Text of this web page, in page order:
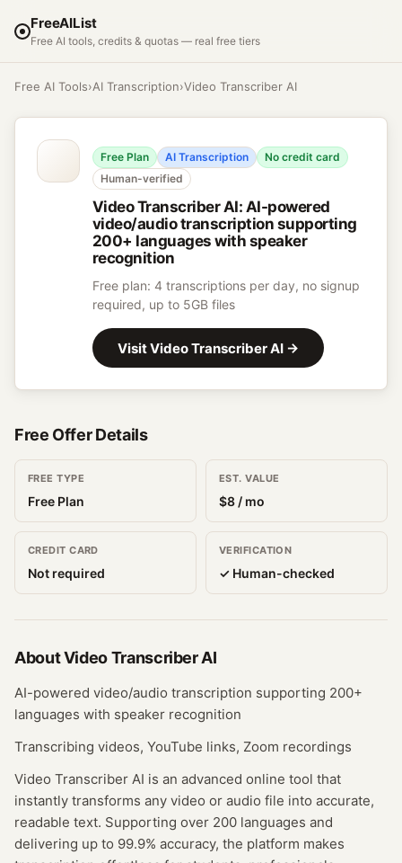
FreeAIList
Free AI tools, credits & quotas — real free tiers
Free AI Tools›AI Transcription›Video Transcriber AI
Free Plan AI Transcription
No credit card
Human-verified
Video Transcriber AI: AI-powered
video/audio transcription supporting
200+ languages with speaker
recognition
Free plan: 4 transcriptions per day, no signup
required, up to 5GB files
VisitVideo Transcriber AI →
Free Offer Details
FREE TYPE
Free Plan
EST. VALUE
$8 / mo
CREDIT CARD
Not required
VERIFICATION
✓ Human-checked
AboutVideo Transcriber AI
AI-powered video/audio transcription supporting 200+
languages with speaker recognition
Transcribing videos, YouTube links, Zoom recordings
Video Transcriber AI is an advanced online tool that
instantly transforms any video or audio file into accurate,
readable text. Supporting over 200 languages and
delivering up to 99.9% accuracy, the platform makes